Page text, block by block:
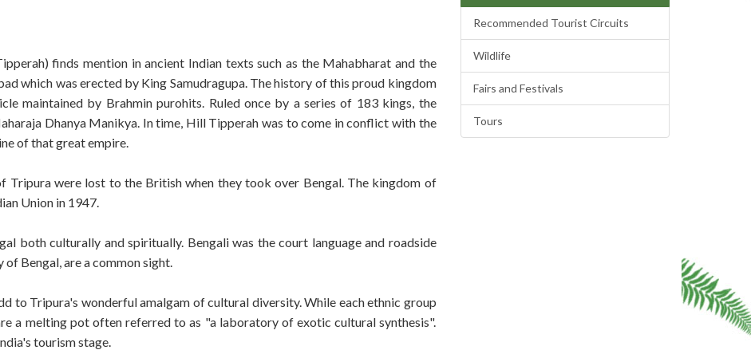
finds mention in ancient Indian texts such as the Mahabharat and the
which was erected by King Samudragupa. The history of this proud kingdom
maintained by Brahmin purohits. Ruled once by a series of 183 kings, the
Dhanya Manikya. In time, Hill Tipperah was to come in conflict with the
of that great empire.
Tripura were lost to the British when they took over Bengal. The kingdom of
Union in 1947.
both culturally and spiritually. Bengali was the court language and roadside
Bengal, are a common sight.
to Tripura's wonderful amalgam of cultural diversity. While each ethnic group
a melting pot often referred to as "a laboratory of exotic cultural synthesis".
tourism stage.
Recommended Tourist Circuits
Wildlife
Fairs and Festivals
Tours